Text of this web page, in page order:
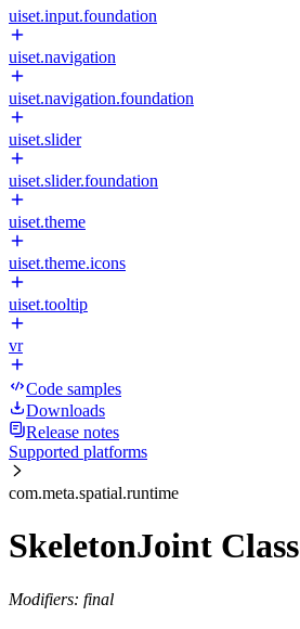
uiset.input.foundation
uiset.navigation
uiset.navigation.foundation
uiset.slider
uiset.slider.foundation
uiset.theme
uiset.theme.icons
uiset.tooltip
vr
Code samples
Downloads
Release notes
Supported platforms
com.meta.spatial.runtime
SkeletonJoint Class
Modifiers: final